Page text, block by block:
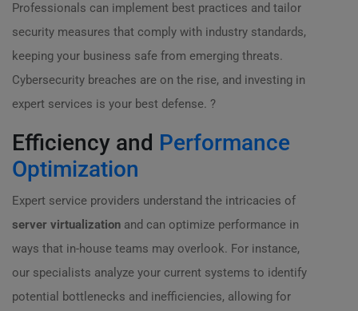
Professionals can implement best practices and tailor
security measures that comply with industry standards,
keeping your business safe from emerging threats.
Cybersecurity breaches are on the rise, and investing in
expert services is your best defense. ?
Efficiency and Performance
Optimization
Expert service providers understand the intricacies of
server virtualization and can optimize performance in
ways that in-house teams may overlook. For instance,
our specialists analyze your current systems to identify
potential bottlenecks and inefficiencies, allowing for